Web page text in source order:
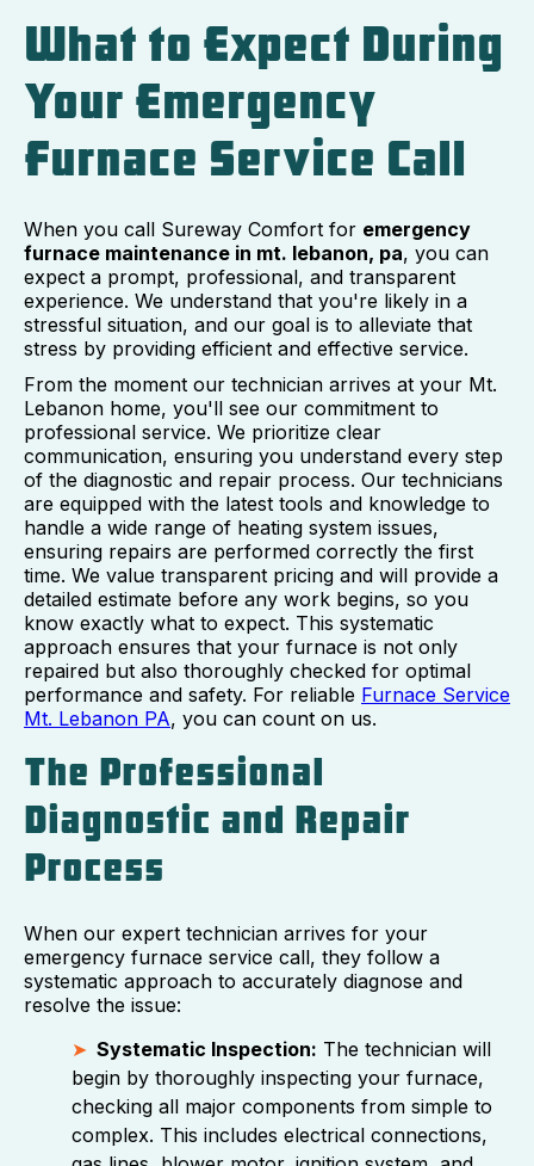
What to Expect During
Your Emergency
Furnace Service Call
When you call Sureway Comfort for emergency
furnace maintenance in mt. lebanon, pa, you can
expect a prompt, professional, and transparent
experience. We understand that you're likely in a
stressful situation, and our goal is to alleviate that
stress by providing efficient and effective service.
From the moment our technician arrives at your Mt.
Lebanon home, you'll see our commitment to
professional service. We prioritize clear
communication, ensuring you understand every step
of the diagnostic and repair process. Our technicians
are equipped with the latest tools and knowledge to
handle a wide range of heating system issues,
ensuring repairs are performed correctly the first
time. We value transparent pricing and will provide a
detailed estimate before any work begins, so you
know exactly what to expect. This systematic
approach ensures that your furnace is not only
repaired but also thoroughly checked for optimal
performance and safety. For reliable Furnace Service
Mt. Lebanon PA, you can count on us.
The Professional
Diagnostic and Repair
Process
When our expert technician arrives for your
emergency furnace service call, they follow a
systematic approach to accurately diagnose and
resolve the issue:
Systematic Inspection: The technician will
begin by thoroughly inspecting your furnace,
checking all major components from simple to
complex. This includes electrical connections,